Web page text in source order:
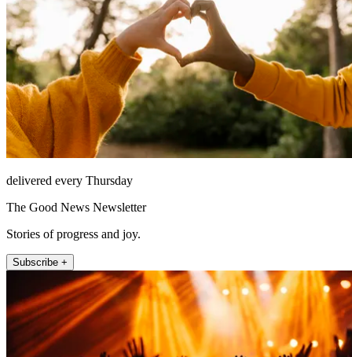
delivered every Thursday
The Good News Newsletter
Stories of progress and joy.
Subscribe +